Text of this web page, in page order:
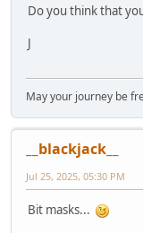
LOOP UNTIL
LOCATE
,
INPUT
POPull
DO
PRINT
PRINT
Do you think that
J
May your journey be
__blackjack__
Jul 25, 2025, 05:30 PM
Bit masks...